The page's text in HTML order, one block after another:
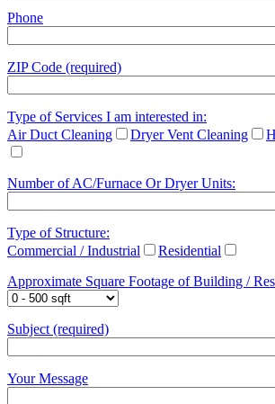
Phone
ZIP Code (required)
Type of Services I am interested in:
Air Duct Cleaning
Dryer Vent Cleaning
Number of AC/Furnace Or Dryer Units:
Type of Structure:
Commercial / Industrial
Residential
Approximate Square Footage of Building /
Subject (required)
Your Message